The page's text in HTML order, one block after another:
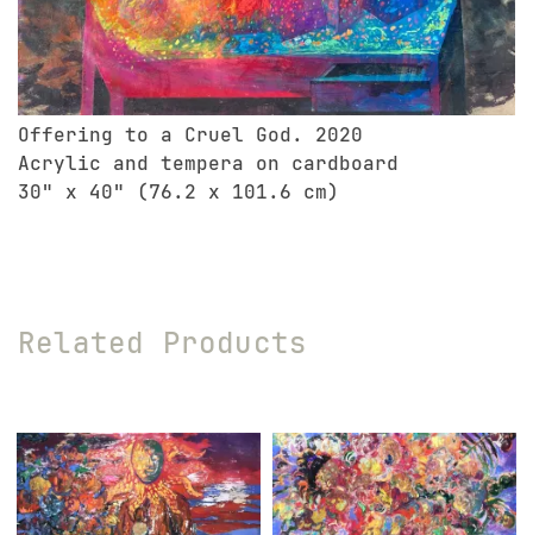
Offering to a Cruel God. 2020
Acrylic and tempera on cardboard
30" x 40" (76.2 x 101.6 cm)
Related Products